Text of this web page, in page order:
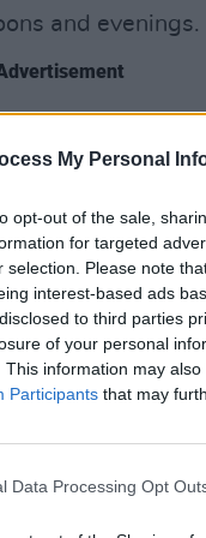
My Personal
opt-out of the sale,
for targeted
selection. Please note
interest-based ads
to third parties
of your personal
This information may
Participants that may
Data Processing Opt
and evenings.
cafés like
week, and until
and Jervis St,
studios –
social